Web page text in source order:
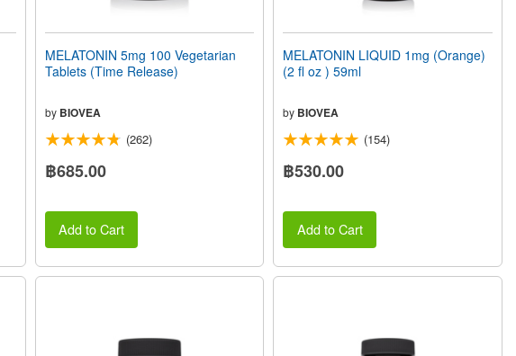
MELATONIN 5mg 100 Vegetarian
Tablets (Time Release)
by BIOVEA
(262)
฿685.00
Add to Cart
MELATONIN LIQUID 1mg (Orange)
(2 fl oz ) 59ml
by BIOVEA
(154)
฿530.00
Add to Cart